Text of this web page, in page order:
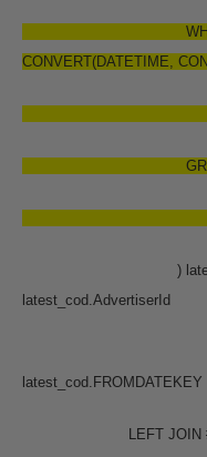
WHERE
CONVERT(DATETIME,
- 1,
GROUP BY
) latest_cod ON
latest_cod.AdvertiserId
AND
latest_cod.FROMDATEKEY
LEFT JOIN